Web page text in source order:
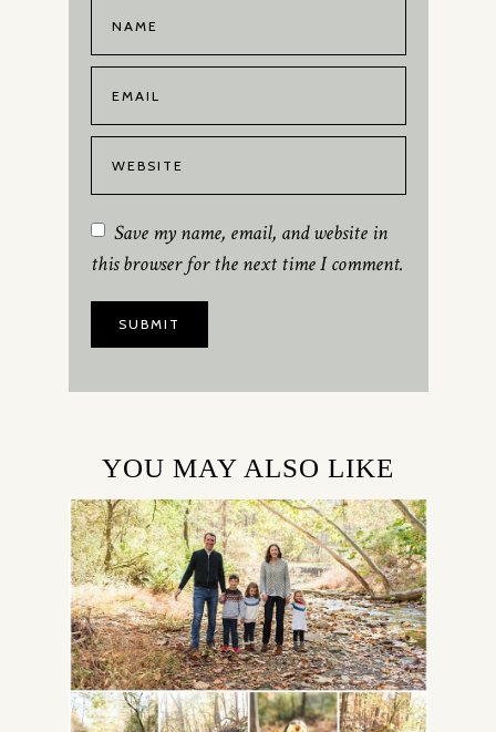
Save my name, email, and website in
this browser for the next time I comment.
YOU MAY ALSO LIKE